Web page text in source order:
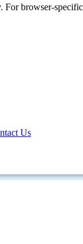
browser-
Us